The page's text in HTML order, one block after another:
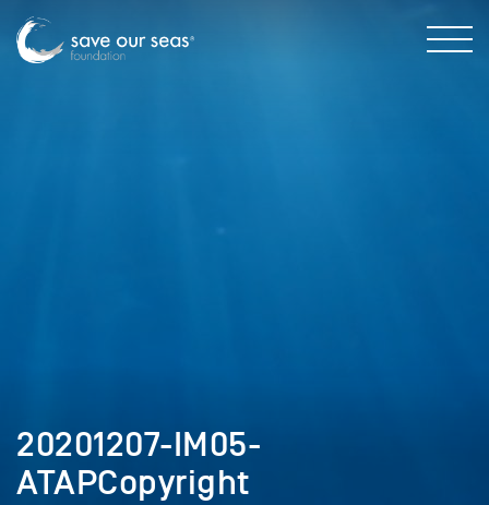
20201207-IM05-
ATAPCopyright